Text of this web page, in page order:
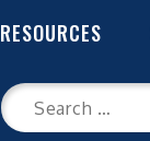
RESOURCES
Search
for: